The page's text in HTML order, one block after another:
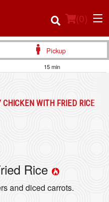
(0)
Pickup
15 min
CHICKEN WITH FRIED RICE
Rice
and diced carrots.